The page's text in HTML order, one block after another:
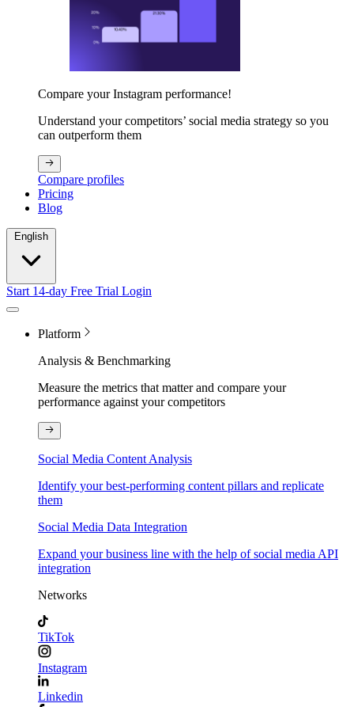
Compare your Instagram performance!
Understand your competitors’ social media strategy so you
can outperform them
Compare profiles
Pricing
Blog
Start 14-day Free Trial Login
Platform
Analysis & Benchmarking
Measure the metrics that matter and compare your
performance against your competitors
Social Media Content Analysis
Identify your best-performing content pillars and replicate
them
Social Media Data Integration
Expand your business line with the help of social media API
integration
Networks
TikTok
Instagram
Linkedin